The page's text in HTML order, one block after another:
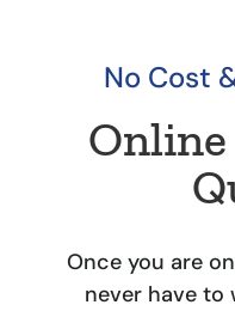
No Cost
Once you are
never have